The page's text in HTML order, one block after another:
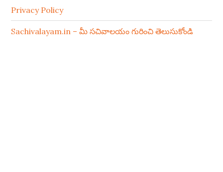
Privacy Policy
Sachivalayam.in – మీ సచివాలయం గురించి తెలుసుకోండి